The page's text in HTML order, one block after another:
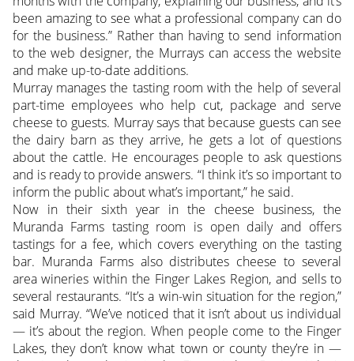
been amazing to see what a professional company can do
for the business.” Rather than having to send information
to the web designer, the Murrays can access the website
and make up-to-date additions.
Murray manages the tasting room with the help of several
part-time employees who help cut, package and serve
cheese to guests. Murray says that because guests can see
the dairy barn as they arrive, he gets a lot of questions
about the cattle. He encourages people to ask questions
and is ready to provide answers. “I think it’s so important to
inform the public about what’s important,” he said.
Now in their sixth year in the cheese business, the
Muranda Farms tasting room is open daily and offers
tastings for a fee, which covers everything on the tasting
bar. Muranda Farms also distributes cheese to several
area wineries within the Finger Lakes Region, and sells to
several restaurants. “It’s a win-win situation for the region,”
said Murray. “We’ve noticed that it isn’t about us individual
— it’s about the region. When people come to the Finger
Lakes, they don’t know what town or county they’re in —